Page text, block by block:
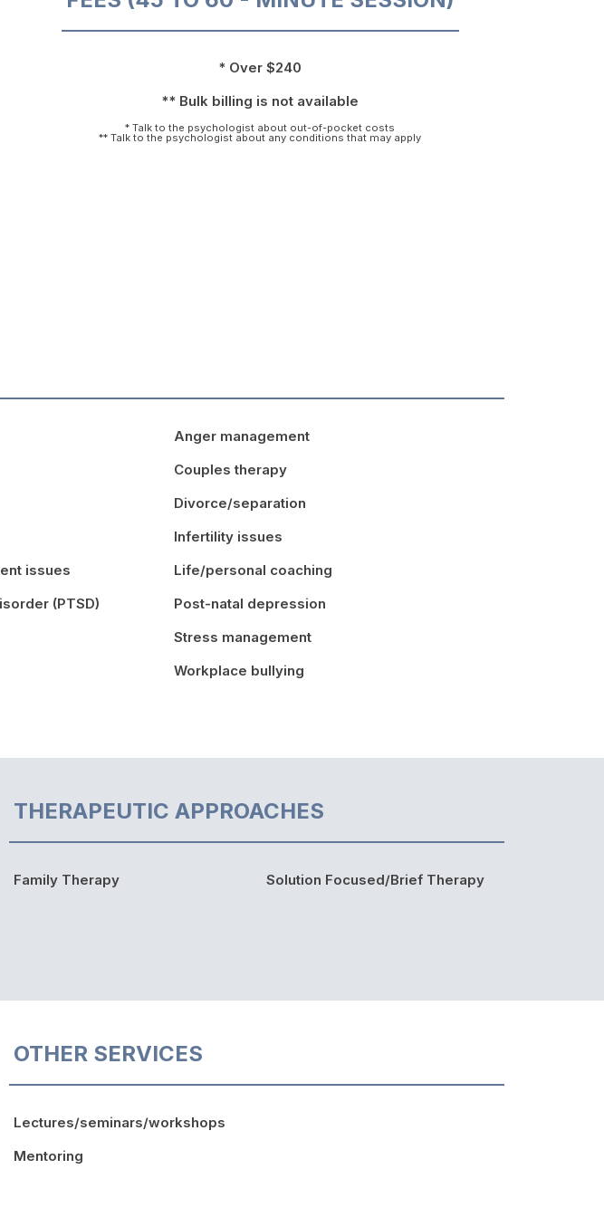
* Over $240
** Bulk billing is not available
* Talk to the psychologist about out-of-pocket costs
** Talk to the psychologist about any conditions that may apply
issues
(PTSD)
Anger management
Couples therapy
Divorce/separation
Infertility issues
Life/personal coaching
Post-natal depression
Stress management
Workplace bullying
THERAPEUTIC APPROACHES
Family Therapy Solution Focused/Brief Therapy
OTHER SERVICES
Lectures/seminars/workshops
Mentoring